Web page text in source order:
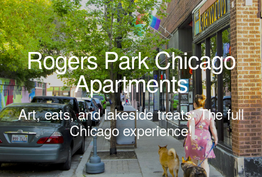
Rogers Park Chicago
Apartments
Art, eats, and lakeside treats: The full
Chicago experience!